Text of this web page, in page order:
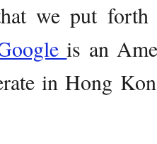
we put forth
is an
in Hong